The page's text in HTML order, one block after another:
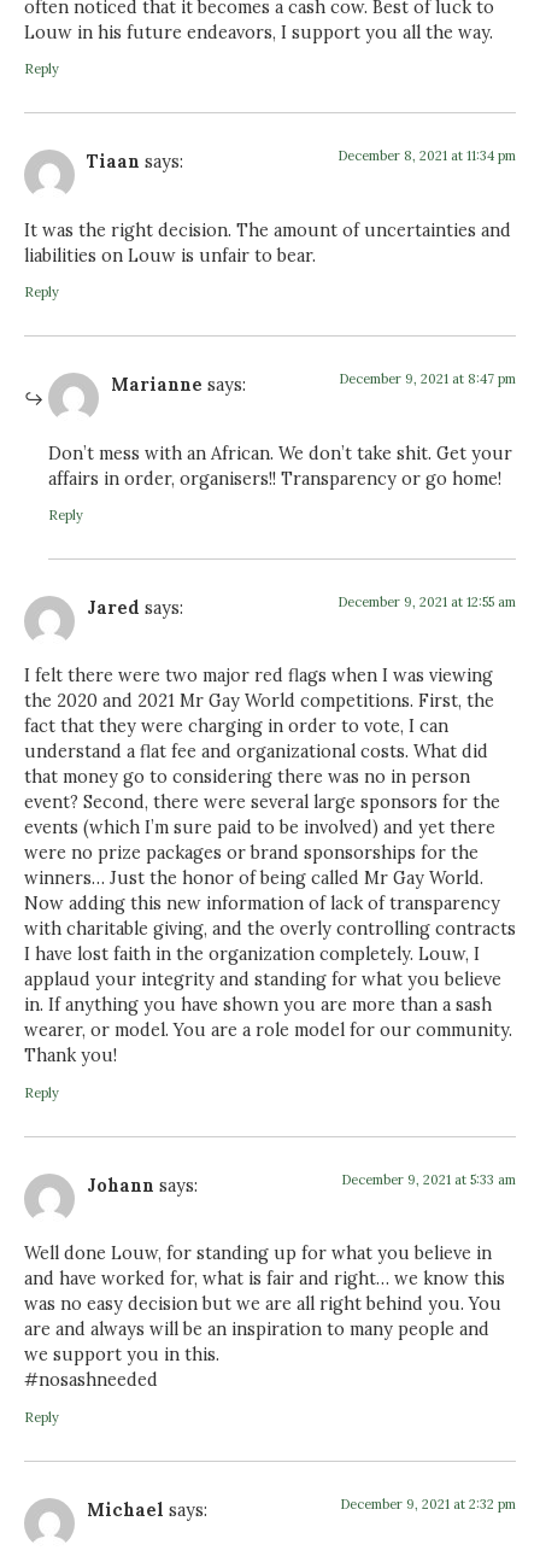
often noticed that it becomes a cash cow. Best of luck to
Louw in his future endeavors, I support you all the way.
Reply
Tiaan says: December 8, 2021 at 11:34 pm
It was the right decision. The amount of uncertainties and
liabilities on Louw is unfair to bear.
Reply
Marianne says: December 9, 2021 at 8:47 pm
Don’t mess with an African. We don’t take shit. Get your
affairs in order, organisers!! Transparency or go home!
Reply
Jared says: December 9, 2021 at 12:55 am
I felt there were two major red flags when I was viewing
the 2020 and 2021 Mr Gay World competitions. First, the
fact that they were charging in order to vote, I can
understand a flat fee and organizational costs. What did
that money go to considering there was no in person
event? Second, there were several large sponsors for the
events (which I’m sure paid to be involved) and yet there
were no prize packages or brand sponsorships for the
winners… Just the honor of being called Mr Gay World.
Now adding this new information of lack of transparency
with charitable giving, and the overly controlling contracts
I have lost faith in the organization completely. Louw, I
applaud your integrity and standing for what you believe
in. If anything you have shown you are more than a sash
wearer, or model. You are a role model for our community.
Thank you!
Reply
Johann says: December 9, 2021 at 5:33 am
Well done Louw, for standing up for what you believe in
and have worked for, what is fair and right… we know this
was no easy decision but we are all right behind you. You
are and always will be an inspiration to many people and
we support you in this.
#nosashneeded
Reply
Michael says: December 9, 2021 at 2:32 pm